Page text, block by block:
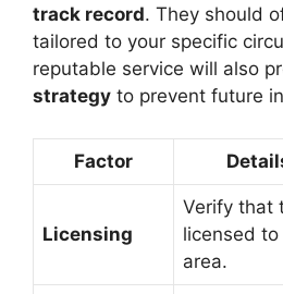
track record. They should
tailored to your specific
reputable service will also
strategy to prevent future
Factor
Licensing
Verify that
licensed
area.